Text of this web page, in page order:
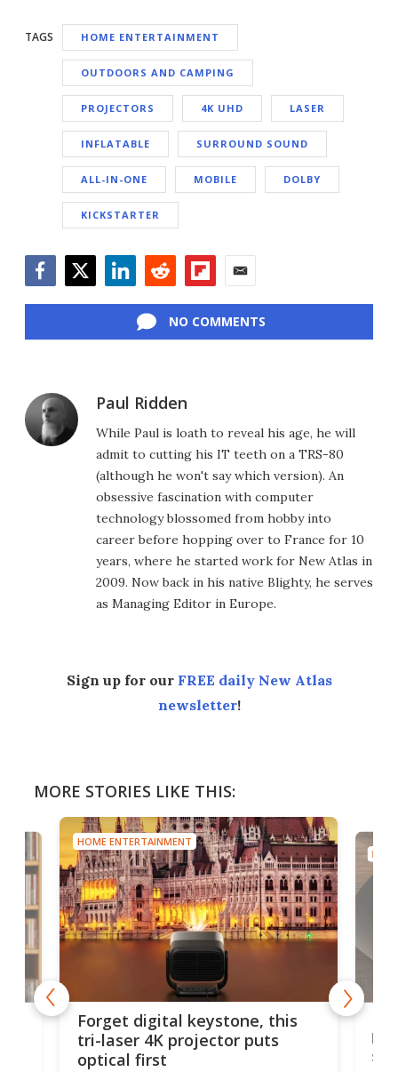
TAGS HOME ENTERTAINMENT
OUTDOORS AND CAMPING
PROJECTORS 4K UHD LASER
INFLATABLE SURROUND SOUND
ALL-IN-ONE MOBILE DOLBY
KICKSTARTER
NO COMMENTS
Paul Ridden
While Paul is loath to reveal his age, he will
admit to cutting his IT teeth on a TRS-80
(although he won't say which version). An
obsessive fascination with computer
technology blossomed from hobby into
career before hopping over to France for 10
years, where he started work for New Atlas in
2009. Now back in his native Blighty, he serves
as Managing Editor in Europe.
Sign up for our FREE daily New Atlas
newsletter!
MORE STORIES LIKE THIS:
this
HOME ENTERTAINMENT
Bose takes on Sonos in your
living room with its wired
speaker lineup